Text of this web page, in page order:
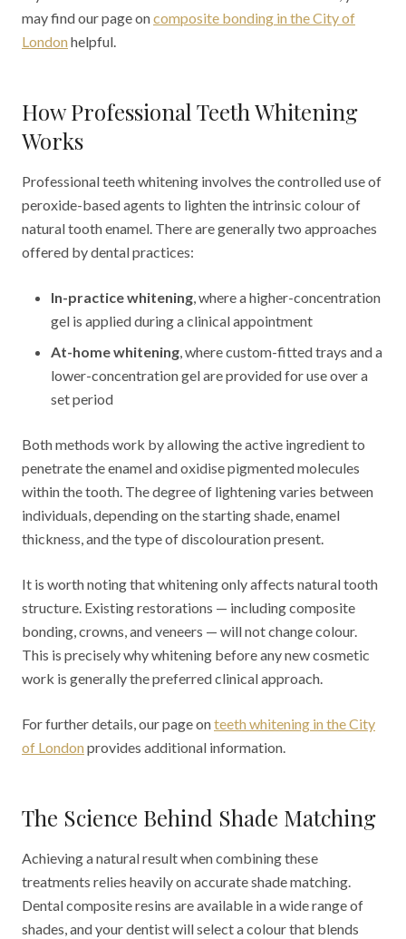
may find our page oncomposite bonding in the City of
London helpful.
How Professional Teeth Whitening
Works
Professional teeth whitening involves the controlled use of
peroxide-based agents to lighten the intrinsic colour of
natural tooth enamel. There are generally two approaches
offered by dental practices:
In-practice whitening, where a higher-concentration
gel is applied during a clinical appointment
At-home whitening, where custom-fitted trays and a
lower-concentration gel are provided for use over a
set period
Both methods work by allowing the active ingredient to
penetrate the enamel and oxidise pigmented molecules
within the tooth. The degree of lightening varies between
individuals, depending on the starting shade, enamel
thickness, and the type of discolouration present.
It is worth noting that whitening only affects natural tooth
structure. Existing restorations — including composite
bonding, crowns, and veneers — will not change colour.
This is precisely why whitening before any new cosmetic
work is generally the preferred clinical approach.
For further details, our page onteeth whitening in the City
of London provides additional information.
The Science Behind Shade Matching
Achieving a natural result when combining these
treatments relies heavily on accurate shade matching.
Dental composite resins are available in a wide range of
shades, and your dentist will select a colour that blends